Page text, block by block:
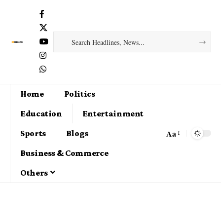
Home
Politics
Education
Entertainment
Sports
Blogs
Business & Commerce
Others
Aa